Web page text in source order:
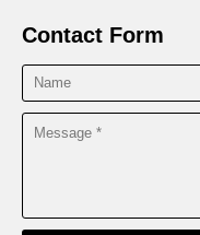
Contact Form